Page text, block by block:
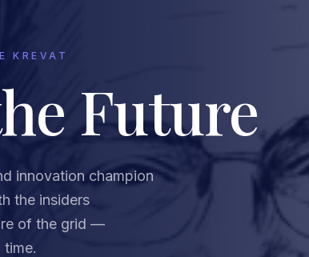
KREVAT
Future
innovation champion
the insiders
of the grid —